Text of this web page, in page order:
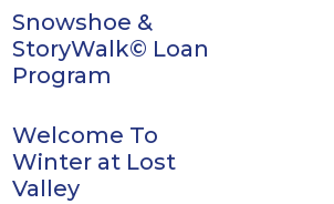
Snowshoe &
StoryWalk© Loan
Program
Welcome To
Winter at Lost
Valley